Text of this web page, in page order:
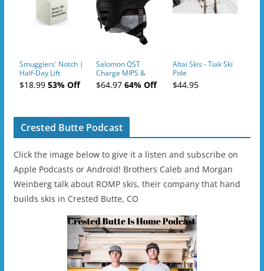
Smugglers' Notch |
Half-Day Lift
Tickets (AM or PM)
- 2019-04-11
$18.9953% Off
Salomon QST
Charge MIPS &
Charge
Ski/Snowboard
$64.9764% Off
Altai Skis - Tiak Ski
Pole
$44.95
Crested Butte Podcast
Click the image below to give it a listen and subscribe on
Apple Podcasts or Android! Brothers Caleb and Morgan
Weinberg talk about ROMP skis, their company that hand
builds skis in Crested Butte, CO